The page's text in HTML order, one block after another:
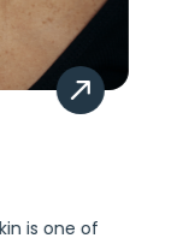
is one of